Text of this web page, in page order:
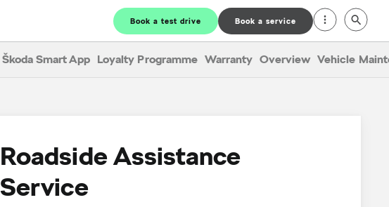
Book a test drive Book a service
Škoda Smart App Loyalty Programme Warranty Overview Vehicle
Roadside Assistance
Service